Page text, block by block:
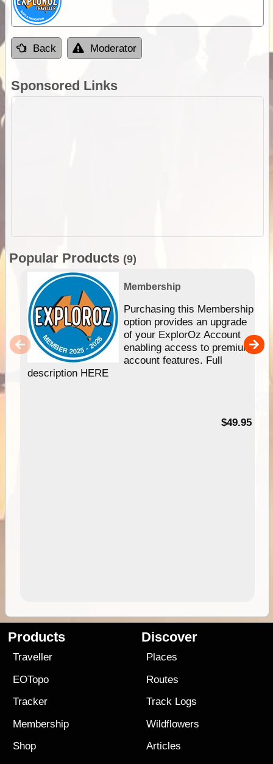
Back Moderator
Sponsored Links
Popular Products (9)
Membership
Purchasing this Membership
option provides an upgrade
of your ExplorOz Account
enabling access to premium
account features. Full
description HERE
$49.95
Products
Traveller
EOTopo
Tracker
Membership
Shop
Discover
Places
Routes
Track Logs
Wildflowers
Articles